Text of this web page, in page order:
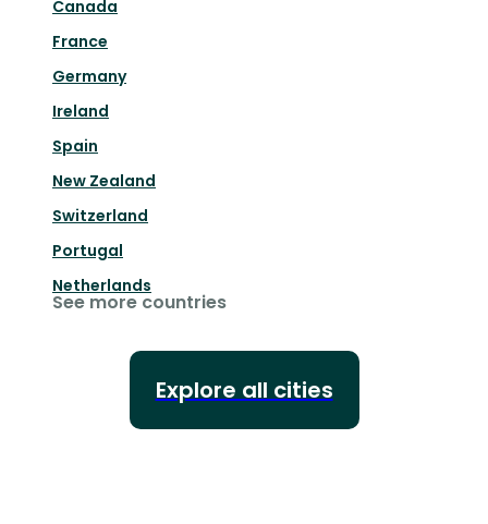
Canada
France
Germany
Ireland
Spain
New Zealand
Switzerland
Portugal
Netherlands
See more countries
Explore all cities